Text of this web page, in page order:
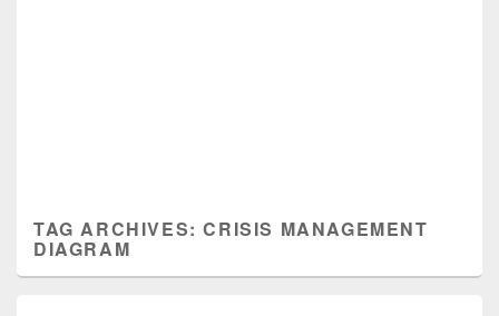
TAG ARCHIVES:CRISIS MANAGEMENT
DIAGRAM